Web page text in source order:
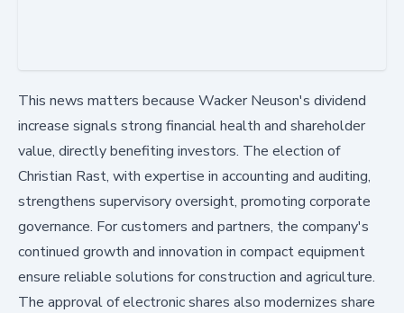
This news matters because Wacker Neuson's dividend
increase signals strong financial health and shareholder
value, directly benefiting investors. The election of
Christian Rast, with expertise in accounting and auditing,
strengthens supervisory oversight, promoting corporate
governance. For customers and partners, the company's
continued growth and innovation in compact equipment
ensure reliable solutions for construction and agriculture.
The approval of electronic shares also modernizes share